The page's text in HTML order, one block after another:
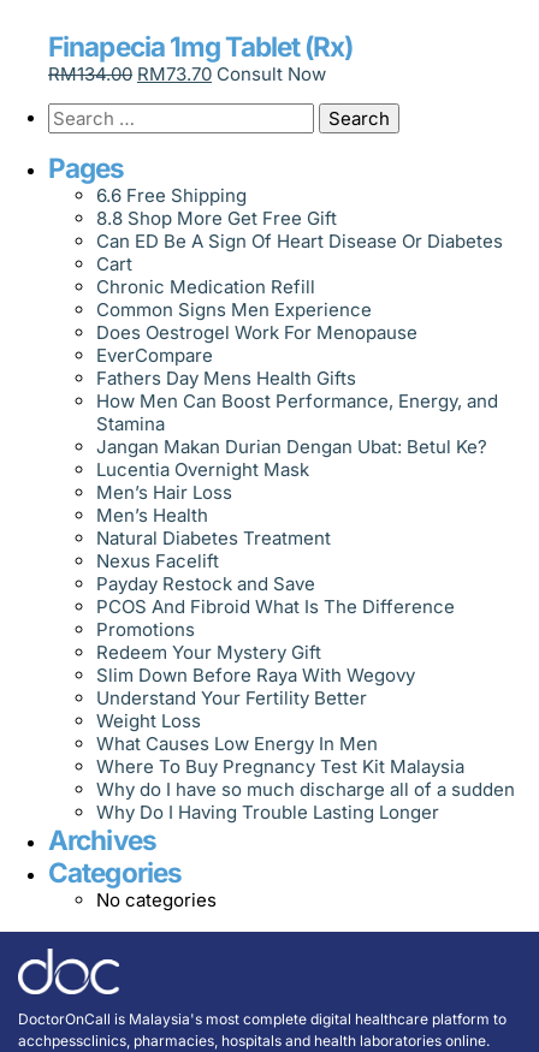
Finapecia 1mg Tablet (Rx)
RM134.00 RM73.70 Consult Now
Pages
6.6 Free Shipping
8.8 Shop More Get Free Gift
Can ED Be A Sign Of Heart Disease Or Diabetes
Cart
Chronic Medication Refill
Common Signs Men Experience
Does Oestrogel Work For Menopause
EverCompare
Fathers Day Mens Health Gifts
How Men Can Boost Performance, Energy, and
Stamina
Jangan Makan Durian Dengan Ubat: Betul Ke?
Lucentia Overnight Mask
Men’s Hair Loss
Men’s Health
Natural Diabetes Treatment
Nexus Facelift
Payday Restock and Save
PCOS And Fibroid What Is The Difference
Promotions
Redeem Your Mystery Gift
Slim Down Before Raya With Wegovy
Understand Your Fertility Better
Weight Loss
What Causes Low Energy In Men
Where To Buy Pregnancy Test Kit Malaysia
Why do I have so much discharge all of a sudden
Why Do I Having Trouble Lasting Longer
Archives
Categories
No categories
DoctorOnCall is Malaysia's most complete digital healthcare platform to
acchpessclinics, pharmacies, hospitals and health laboratories online.